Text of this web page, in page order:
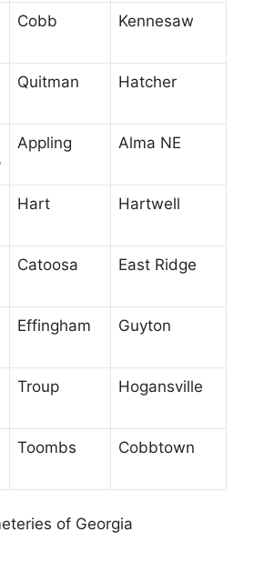
Cobb Kennesaw
Quitman Hatcher
Appling Alma NE
Hart Hartwell
Catoosa East Ridge
Effingham Guyton
Troup Hogansville
Toombs Cobbtown
of Georgia